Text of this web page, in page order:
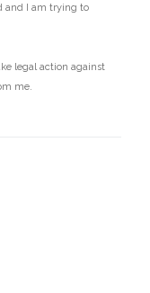
and I am trying to
legal action against
me.